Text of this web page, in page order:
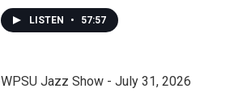
LISTEN • 57:57
WPSU Jazz Show - July 31, 2026